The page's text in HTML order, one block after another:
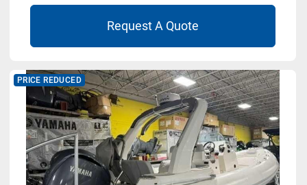
Request A Quote
PRICE REDUCED